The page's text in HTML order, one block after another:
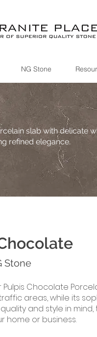
NG Stone
slab with delicate
refined elegance.
Stone
Chocolate
areas, while its
and style in
home or business.